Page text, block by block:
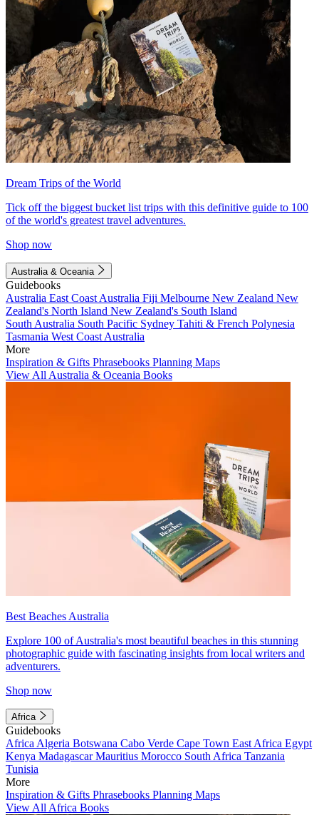
Dream Trips of the World
Tick off the biggest bucket list trips with this definitive guide to 100
of the world's greatest travel adventures.
Shop now
Australia & Oceania
Guidebooks
Australia East Coast Australia Fiji Melbourne New Zealand New
Zealand's North Island New Zealand's South Island
South Australia South Pacific Sydney Tahiti & French Polynesia
Tasmania West Coast Australia
More
Inspiration & Gifts Phrasebooks Planning Maps
View All Australia & Oceania Books
Best Beaches Australia
Explore 100 of Australia's most beautiful beaches in this stunning
photographic guide with fascinating insights from local writers and
adventurers.
Shop now
Africa
Guidebooks
Africa Algeria Botswana Cabo Verde Cape Town East Africa Egypt
Kenya MadagascarMauritius Morocco South Africa Tanzania
Tunisia
More
Inspiration & Gifts Phrasebooks Planning Maps
View All Africa Books